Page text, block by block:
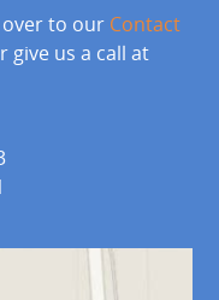
over to our Contact
give us a call at